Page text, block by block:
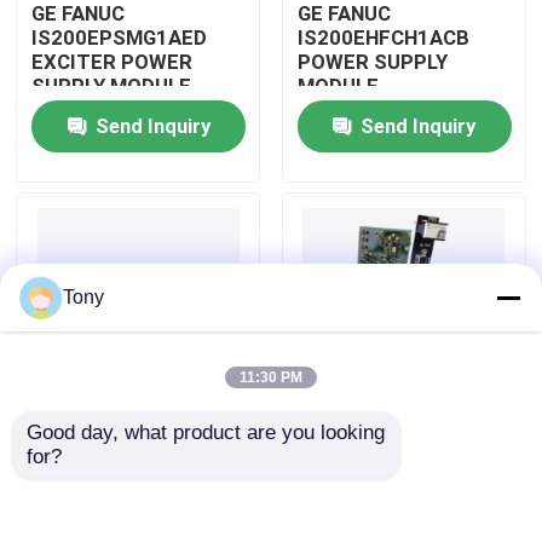
About Us
Factory Tour
Contact Us
Allen Bradley PLC Modules
GE FANUC
IS200EPSMG1AED
EXCITER POWER
SUPPLY MODULE
Send Inquiry
GE FANUC
IS200EHFCH1ACB
POWER SUPPLY
MODULE
Send Inquiry
IS200DSPXH1D BD
PLC GE Fanuc DIGITAL
GE FANUC
Tony
11:30 PM
Good day, what product are you looking
for?